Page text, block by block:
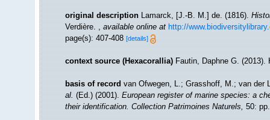
original description Lamarck, [J.-B. M.] de. (1816).
Verdière.,available online at http://
page(s): 407-408[details]
context source (Hexacorallia) Fautin, Daphne G.
basis of record van Ofwegen, L.; Grasshoff, M.; van der
al.(Ed.) (2001).European register of marine species: a
their identification. Collection Patrimoines Naturels,50: